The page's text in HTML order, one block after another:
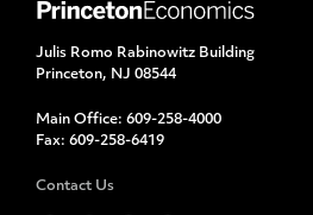
Julis Romo Rabinowitz Building
Princeton, NJ 08544
Main Office: 609-258-4000
Fax: 609-258-6419
Contact Us